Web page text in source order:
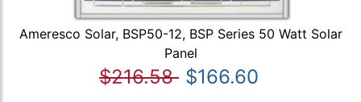
Ameresco Solar, BSP50-12, BSP Series 50 Watt Solar
Panel
$216.58 $166.60